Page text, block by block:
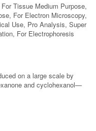
Tissue Medium Purpose,
For Electron Microscopy,
Use, Pro Analysis, Super
For Electrophoresis
on a large scale by
and cyclohexanol—